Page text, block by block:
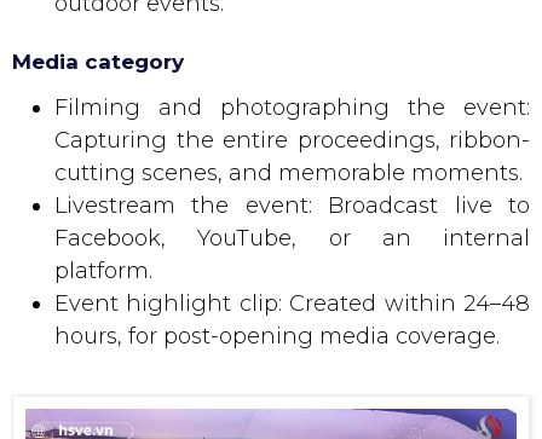
Media category
Filming and photographing the event:
Capturing the entire proceedings, ribbon-
cutting scenes, and memorable moments.
Livestream the event: Broadcast live to
Facebook, YouTube, or an internal
platform.
Event highlight clip: Created within 24–48
hours, for post-opening media coverage.